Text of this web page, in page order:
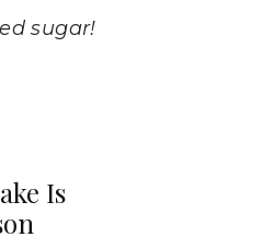
sugar!
Is